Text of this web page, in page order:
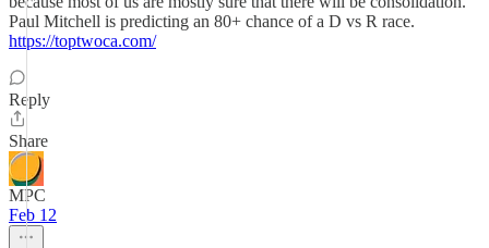
Paul Mitchell is predicting an 80+ chance of a D vs R race.
https://toptwoca.com/
Reply
Share
MPC
Feb 12